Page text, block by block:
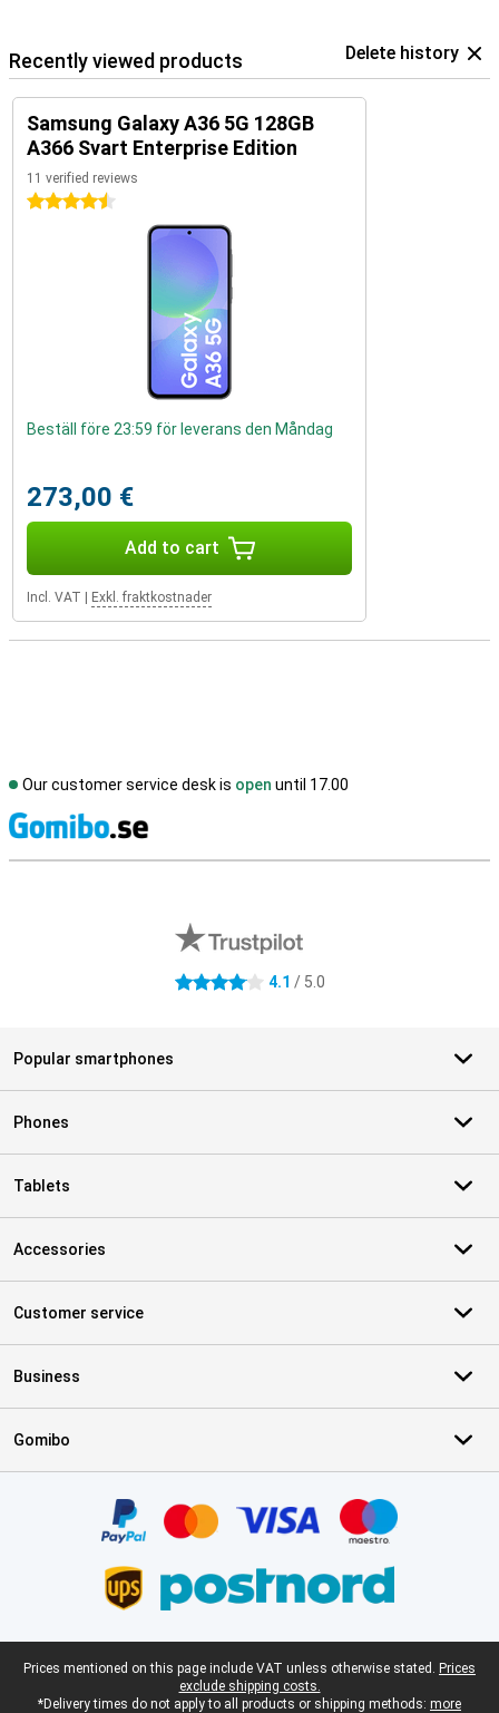
Recently viewed products Delete history
Samsung Galaxy A36 5G 128GB
A366 Svart Enterprise Edition
11 verified reviews
4.5 stars
Beställ före 23:59 för leverans den Måndag
273,00 €
Add to cart
Incl. VAT Exkl. fraktkostnader
Our customer service desk is open until 17.00
4.1 stars 4.1 / 5.0
Popular smartphones
Phones
Tablets
Accessories
Customer service
Business
Gomibo
Legal footer
Prices mentioned on this page include VAT unless otherwise stated. Prices
exclude shipping costs.
*Delivery times do not apply to all products or shipping methods: more